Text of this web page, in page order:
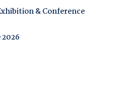
& Conference